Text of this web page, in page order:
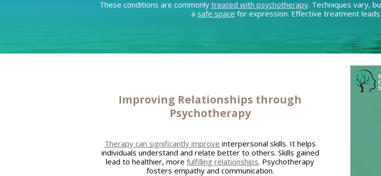
These conditions are commonly treated with psychotherapy. Techniques vary,
a safe space for expression. Effective treatment
Improving Relationships through
Psychotherapy
Therapy can significantly improve interpersonal skills. It helps
individuals understand and relate better to others. Skills gained
lead to healthier, morefulfilling relationships. Psychotherapy
fosters empathy and communication.